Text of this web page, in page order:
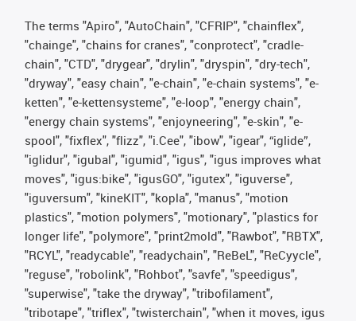
The terms "Apiro", "AutoChain", "CFRIP", "chainflex",
"chainge", "chains for cranes", "conprotect", "cradle-
chain", "CTD", "drygear", "drylin", "dryspin", "dry-tech",
"dryway", "easy chain", "e-chain", "e-chain systems", "e-
ketten", "e-kettensysteme", "e-loop", "energy chain",
"energy chain systems", "enjoyneering", "e-skin", "e-
spool", "fixflex", "flizz", "i.Cee", "ibow", "igear", “iglide”,
"iglidur", "igubal", "igumid", "igus", "igus improves what
moves", "igus:bike", "igusGO", "igutex", "iguverse",
"iguversum", "kineKIT", "kopla", "manus", "motion
plastics", "motion polymers", "motionary", "plastics for
longer life", "polymore", "print2mold", "Rawbot", "RBTX",
"RCYL", "readycable", "readychain", "ReBeL", "ReCyycle",
"reguse", "robolink", "Rohbot", "savfe", "speedigus",
"superwise", "take the dryway", "tribofilament",
"tribotape", "triflex", "twisterchain", "when it moves, igus